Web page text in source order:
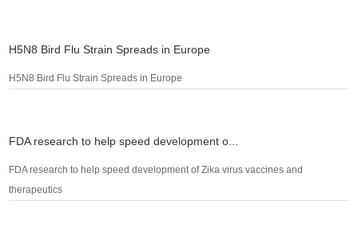
H5N8 Bird Flu Strain Spreads in Europe
H5N8 Bird Flu Strain Spreads in Europe
FDA research to help speed development o...
FDA research to help speed development of Zika virus vaccines and
therapeutics